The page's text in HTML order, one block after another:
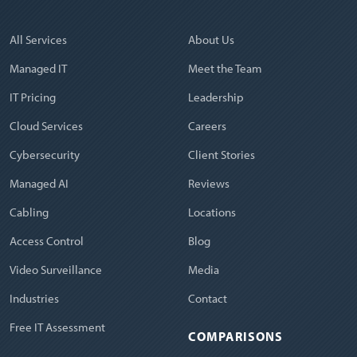
All Services
Managed IT
IT Pricing
Cloud Services
Cybersecurity
Managed AI
Cabling
Access Control
Video Surveillance
Industries
Free IT Assessment
About Us
Meet the Team
Leadership
Careers
Client Stories
Reviews
Locations
Blog
Media
Contact
COMPARISONS